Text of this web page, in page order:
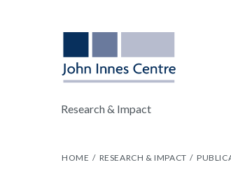
Research & Impact
HOME RESEARCH & IMPACT